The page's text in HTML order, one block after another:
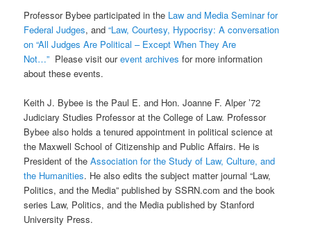
Professor Bybee participated in the Law and Media Seminar for
Federal Judges, and“Law, Courtesy, Hypocrisy: A conversation
on “All Judges Are Political – Except When They Are
Not…” Please visit ourevent archives for more information
about these events.
Keith J. Bybee is the Paul E. and Hon. Joanne F. Alper ’72
Judiciary Studies Professor at the College of Law. Professor
Bybee also holds a tenured appointment in political science at
the Maxwell School of Citizenship and Public Affairs. He is
President of theAssociation for the Study of Law, Culture, and
the Humanities. He also edits the subject matter journal “Law,
Politics, and the Media” published by SSRN.com and the book
series Law, Politics, and the Media published by Stanford
University Press.